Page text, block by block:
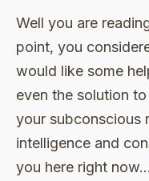
Well you are
point, you
would like some
even the solution
your subconscious
intelligence and
you here right